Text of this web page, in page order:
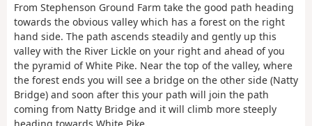
From Stephenson Ground Farm take the good path heading
towards the obvious valley which has a forest on the right
hand side. The path ascends steadily and gently up this
valley with the River Lickle on your right and ahead of you
the pyramid of White Pike. Near the top of the valley, where
the forest ends you will see a bridge on the other side (Natty
Bridge) and soon after this your path will join the path
coming from Natty Bridge and it will climb more steeply